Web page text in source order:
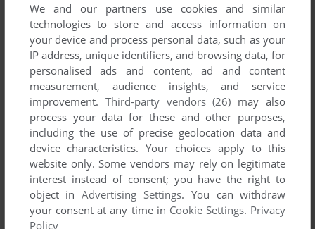
We and our partners use cookies and similar
technologies to store and access information on
your device and process personal data, such as your
IP address, unique identifiers, and browsing data, for
personalised ads and content, ad and content
measurement, audience insights, and service
improvement. Third-party vendors (26) may also
process your data for these and other purposes,
including the use of precise geolocation data and
device characteristics. Your choices apply to this
website only. Some vendors may rely on legitimate
interest instead of consent; you have the right to
object inAdvertising Settings. You can withdraw
your consent at any time in Cookie Settings. Privacy
Policy